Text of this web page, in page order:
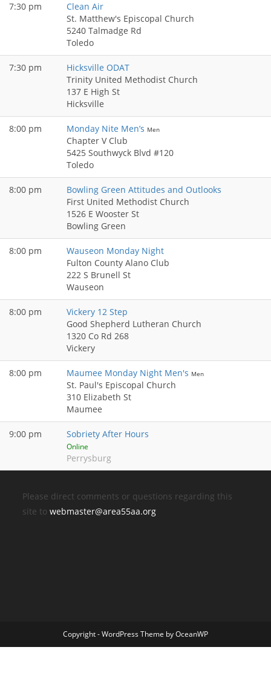
7:30 pm
Clean Air
St. Matthew's Episcopal Church
5240 Talmadge Rd
Toledo
7:30 pm
Hicksville ODAT
Trinity United Methodist Church
137 E High St
Hicksville
8:00 pm Monday Nite Men’s Men
Chapter V Club
5425 Southwyck Blvd #120
Toledo
8:00 pm
Bowling Green Attitudes and Outlooks
First United Methodist Church
1526 E Wooster St
Bowling Green
8:00 pm
Wauseon Monday Night
Fulton County Alano Club
222 S Brunell St
Wauseon
8:00 pm
Vickery 12 Step
Good Shepherd Lutheran Church
1320 Co Rd 268
Vickery
8:00 pm Maumee Monday Night Men's Men
St. Paul's Episcopal Church
310 Elizabeth St
Maumee
9:00 pm Sobriety After Hours
Online
Perrysburg
Please direct comments or questions regarding this
site towebmaster@area55aa.org
Copyright - WordPress Theme by OceanWP